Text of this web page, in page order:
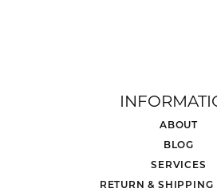
ABOUT
BLOG
SERVICES
RETURN & SHIPPING